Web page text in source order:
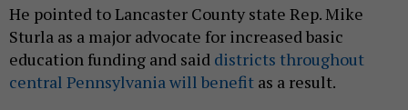
He pointed to Lancaster County state Rep. Mike
Sturla as a major advocate for increased basic
education funding and said districts throughout
central Pennsylvania will benefit as a result.